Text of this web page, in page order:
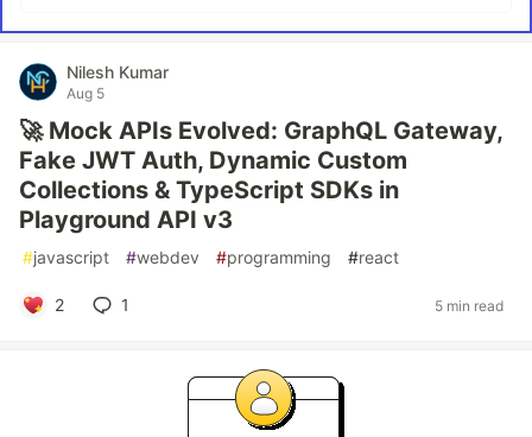
Nilesh Kumar
Aug 5
🚀 Mock APIs Evolved: GraphQL Gateway,
Fake JWT Auth, Dynamic Custom
Collections & TypeScript SDKs in
Playground API v3
#javascript #webdev #programming #react
2 1 5 min read